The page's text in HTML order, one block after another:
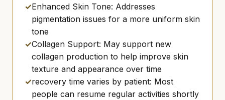
✓Enhanced Skin Tone: Addresses
pigmentation issues for a more uniform skin
tone
✓Collagen Support: May support new
collagen production to help improve skin
texture and appearance over time
✓recovery time varies by patient: Most
people can resume regular activities shortly